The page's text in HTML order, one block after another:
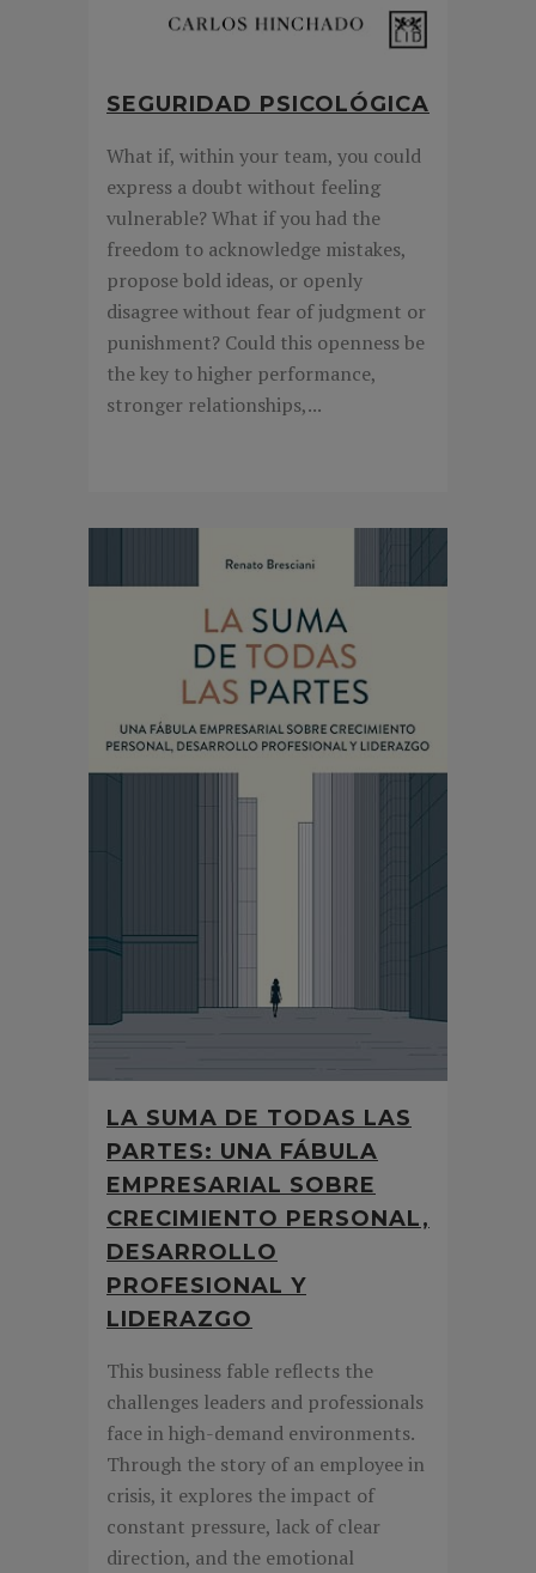
SEGURIDAD PSICOLÓGICA
What if, within your team, you could
express a doubt without feeling
vulnerable? What if you had the
freedom to acknowledge mistakes,
propose bold ideas, or openly
disagree without fear of judgment or
punishment? Could this openness be
the key to higher performance,
stronger relationships,...
LA SUMA DE TODAS LAS
PARTES: UNA FÁBULA
EMPRESARIAL SOBRE
CRECIMIENTO PERSONAL,
DESARROLLO
PROFESIONAL Y
LIDERAZGO
This business fable reflects the
challenges leaders and professionals
face in high-demand environments.
Through the story of an employee in
crisis, it explores the impact of
constant pressure, lack of clear
direction, and the emotional